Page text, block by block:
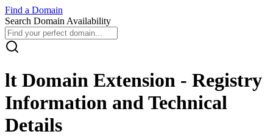
Find a Domain
Search Domain Availability
lt Domain Extension - Registry
Information and Technical
Details